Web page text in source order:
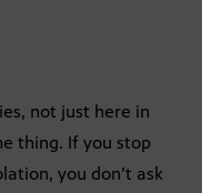
not just here in
thing. If you stop
you don’t ask